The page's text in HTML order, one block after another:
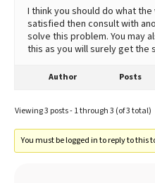
I think you should do what
satisfied then consult with
solve this problem. You may
this as you will surely get the
Author Posts
Viewing 3 posts - 1 through 3 (of 3 total)
You must be logged in to reply to this